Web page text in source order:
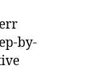
by-